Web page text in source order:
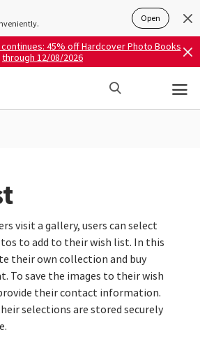
Open
continues: 45% off Hardcover Photo Books
through 12/08/2026
visit a gallery, users can select
to add to their wish list. In this
their own collection and buy
To save the images to their wish
their contact information.
selections are stored securely